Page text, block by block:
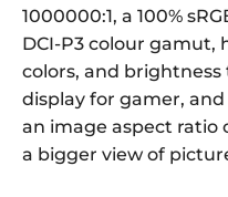
1000000:1, a 100%
DCI-P3 colour gamut,
colors, and
display for gamer,
an image aspect ratio
a bigger view of